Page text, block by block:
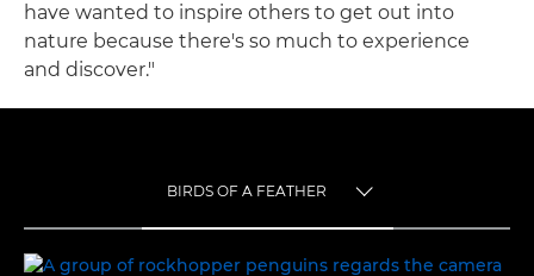
have wanted to inspire others to get out into
nature because there's so much to experience
and discover."
BIRDS OF A FEATHER
BIRDS OF A FEATHER